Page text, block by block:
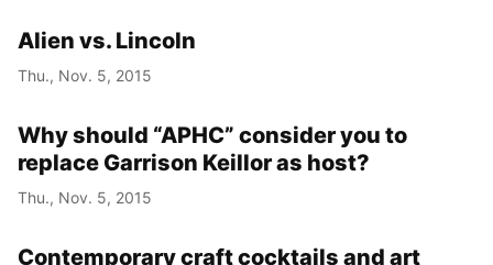
Alien vs. Lincoln
Thu., Nov. 5, 2015
Why should “APHC” consider you to
replace Garrison Keillor as host?
Thu., Nov. 5, 2015
Contemporary craft cocktails and art